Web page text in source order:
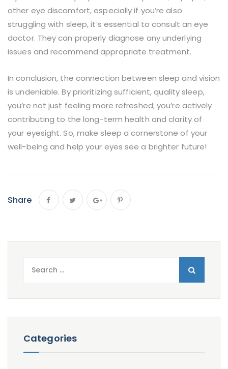
other eye discomfort, especially if you’re also
struggling with sleep, it’s essential to consult an eye
doctor. They can properly diagnose any underlying
issues and recommend appropriate treatment.
In conclusion, the connection between sleep and vision
is undeniable. By prioritizing sufficient, quality sleep,
you’re not just feeling more refreshed; you’re actively
contributing to the long-term health and clarity of
your eyesight. So, make sleep a cornerstone of your
well-being and help your eyes see a brighter future!
Share
Categories